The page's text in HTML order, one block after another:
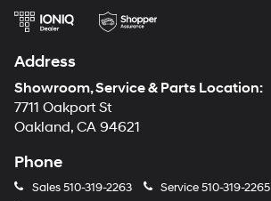
Address
Showroom, Service & Parts Location:
7711 Oakport St
Oakland, CA 94621
Phone
Sales510-319-2263 Service510-319-2265